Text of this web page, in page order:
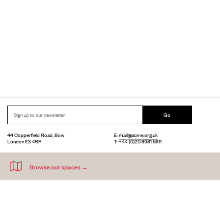
Go
44 Copperfield Road, Bow
London E3 4RR
E:mail@acme.org.uk
T: +44 (0)20 8981 6811